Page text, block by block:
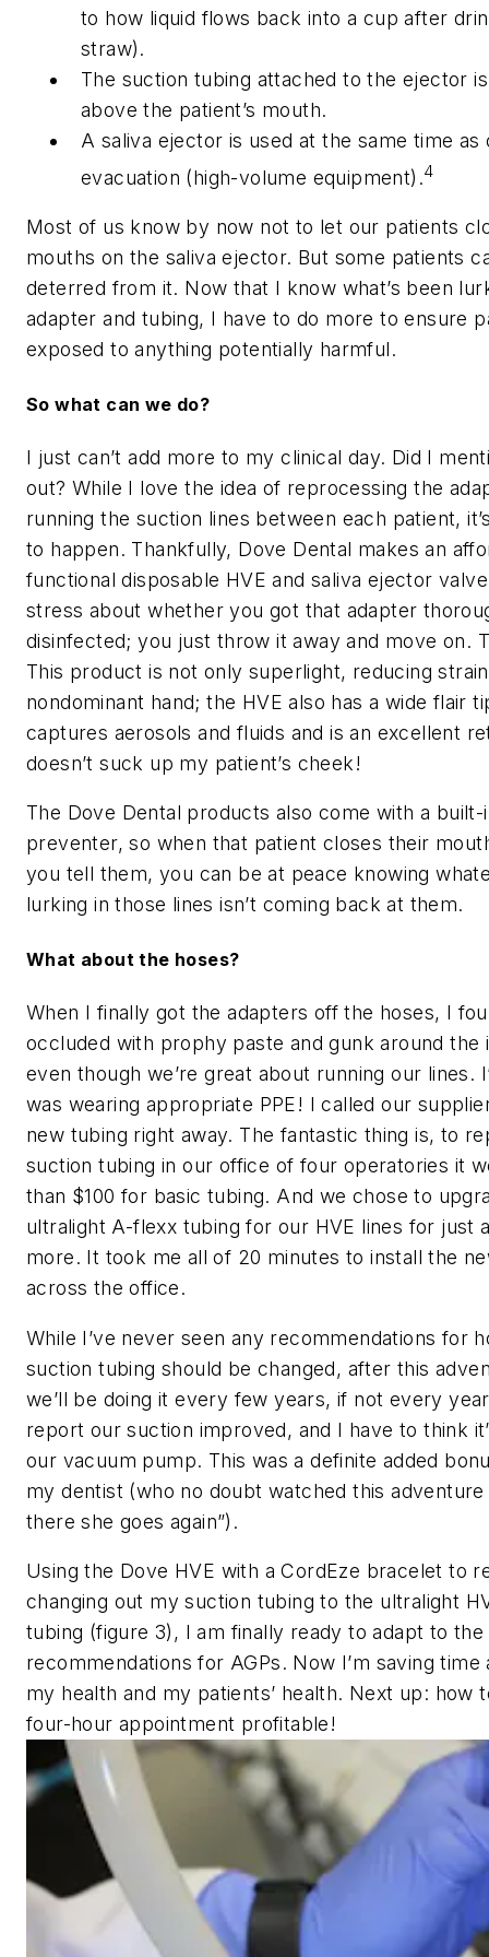
to how liquid flows back into a cup after
straw).
The suction tubing attached to the ejector
above the patient’s mouth.
A saliva ejector is used at the same time as
evacuation (high-volume equipment).4
Most of us know by now not to let our patients
mouths on the saliva ejector. But some patients
deterred from it. Now that I know what’s been
adapter and tubing, I have to do more to ensure
exposed to anything potentially harmful.
So what can we do?
I just can’t add more to my clinical day. Did I
out? While I love the idea of reprocessing the
running the suction lines between each patient,
to happen. Thankfully, Dove Dental makes an
functional disposable HVE and saliva ejector
stress about whether you got that adapter
disinfected; you just throw it away and move on.
This product is not only superlight, reducing
nondominant hand; the HVE also has a wide flair
captures aerosols and fluids and is an excellent
doesn’t suck up my patient’s cheek!
The Dove Dental products also come with a
preventer, so when that patient closes their
you tell them, you can be at peace knowing
lurking in those lines isn’t coming back at them.
What about the hoses?
When I finally got the adapters off the hoses, I
occluded with prophy paste and gunk around the
even though we’re great about running our lines.
was wearing appropriate PPE! I called our
new tubing right away. The fantastic thing is, to
suction tubing in our office of four operatories it
than $100 for basic tubing. And we chose to
ultralight A-flexx tubing for our HVE lines for just
more. It took me all of 20 minutes to install the
across the office.
While I’ve never seen any recommendations for
suction tubing should be changed, after this
we’ll be doing it every few years, if not every
report our suction improved, and I have to think
our vacuum pump. This was a definite added
my dentist (who no doubt watched this adventure
there she goes again”).
Using the Dove HVE with a CordEze bracelet to
changing out my suction tubing to the ultralight
tubing (figure 3), I am finally ready to adapt to the
recommendations for AGPs. Now I’m saving
my health and my patients’ health. Next up: how
four-hour appointment profitable!